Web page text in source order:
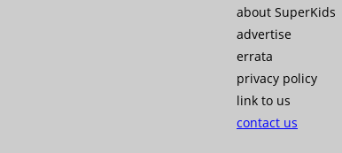
about SuperKids
advertise
errata
privacy policy
link to us
contact us